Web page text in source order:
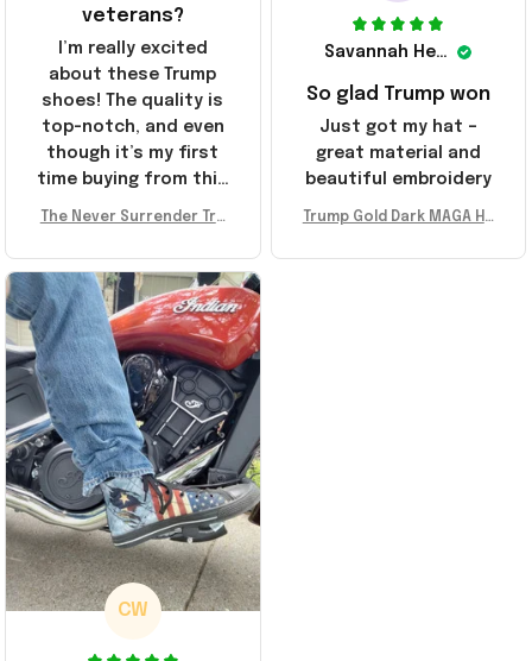
Savannah Henderson
So glad Trump won
Just got my hat –
great material and
beautiful embroidery
Trump Gold Dark MAGA Ha
er Surrender Donald Trum
veterans?
I’m really excited
about these Trump
shoes! The quality is
top-notch, and even
though it’s my first
time buying from this
recommend!
The Never Surrender Tru
A Merch Donald Trump 20
24 Shoes Patriotic Gifts
CW